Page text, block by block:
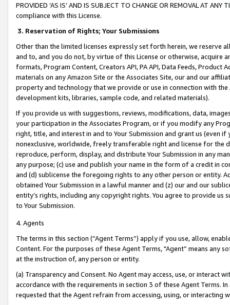
PROVIDED ‘AS IS’ AND IS SUBJECT TO CHANGE OR REMOVAL AT
compliance with this License.
3. Reservation of Rights; Your Submissions
Other than the limited licenses expressly set forth herein, we
and to, and you do not, by virtue of this License or otherwise, acquire
formats, Program Content, Creators API, PA API, Data Feeds,
materials on any Amazon Site or the Associates Site, our and our
property and technology that we provide or use in connection with
development kits, libraries, sample code, and related materials).
If you provide us with suggestions, reviews, modifications, data,
your participation in the Associates Program, or if you modify any
right, title, and interest in and to Your Submission and grant us (even
nonexclusive, worldwide, freely transferable right and license for
reproduce, perform, display, and distribute Your Submission in any
any purpose; (c) use and publish your name in the form of a credit in
and (d) sublicense the foregoing rights to any other person or entity.
obtained Your Submission in a lawful manner and (z) our and our
entity’s rights, including any copyright rights. You agree to provide us
to Your Submission.
4. Agents
The terms in this section (“Agent Terms”) apply if you use, allow,
Content. For the purposes of these Agent Terms, "Agent” means
at the instruction of, any person or entity.
(a) Transparency and Consent. No Agent may access, use, or
accordance with the requirements in section 3 of these Agent Terms.
requested that the Agent refrain from accessing, using, or interacting